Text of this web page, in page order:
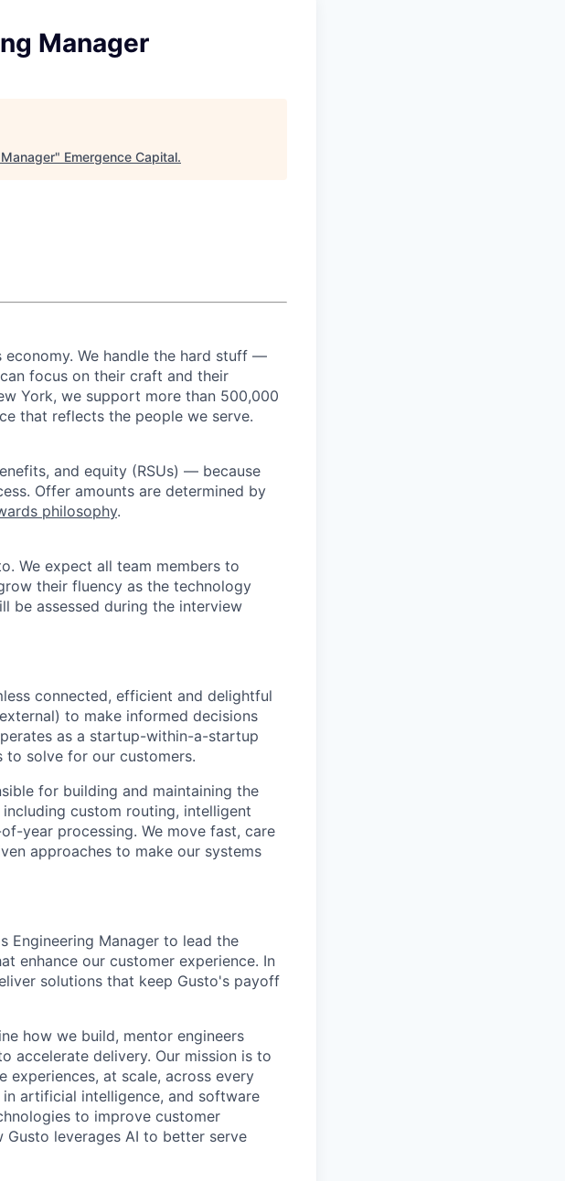
Manager
" Emergence Capital.
We handle the hard stuff —
focus on their craft and their
York, we support more than 500,000
that reflects the people we serve.
and equity (RSUs) — because
Offer amounts are determined by
philosophy.
We expect all team members to
their fluency as the technology
be assessed during the interview
connected, efficient and delightful
to make informed decisions
as a startup-within-a-startup
solve for our customers.
for building and maintaining the
custom routing, intelligent
year processing. We move fast, care
approaches to make our systems
Engineering Manager to lead the
enhance our customer experience. In
solutions that keep Gusto's payoff
how we build, mentor engineers
accelerate delivery. Our mission is to
at scale, across every
artificial intelligence, and software
to improve customer
leverages AI to better serve